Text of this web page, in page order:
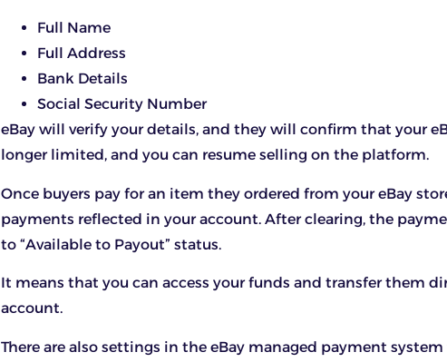
Full Name
Full Address
Bank Details
Social Security Number
eBay will verify your details, and they will confirm that your
longer limited, and you can resume selling on the platform.
Once buyers pay for an item they ordered from your eBay
payments reflected in your account. After clearing, the
to “Available to Payout” status.
It means that you can access your funds and transfer them
account.
There are also settings in the eBay managed payment